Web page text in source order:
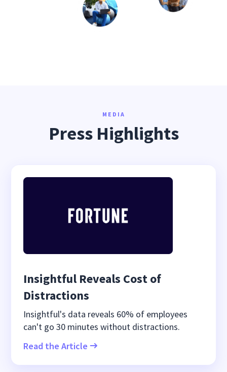
MEDIA
Press Highlights
Insightful Reveals Cost of
Distractions
Insightful's data reveals 60% of employees
can't go 30 minutes without distractions.
Read the Article